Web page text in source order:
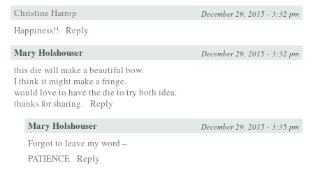
Christine Harrop
December 29, 2015 - 3:32 pm
Happiness!! Reply
Mary Holshouser December 29, 2015 - 3:32 pm
this die will make a beautiful bow.
I think it might make a fringe.
would love to have the die to try both idea.
thanks for sharing. Reply
Mary Holshouser December 29, 2015 - 3:35 pm
Forgot to leave my word –
PATIENCE Reply